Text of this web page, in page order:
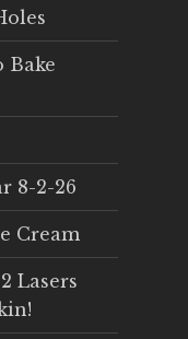
Bake
8-2-26
Cream
Lasers